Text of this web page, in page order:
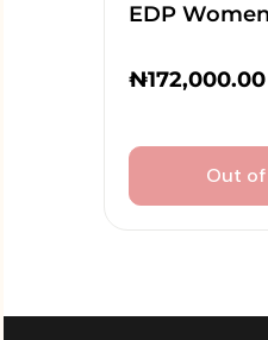
EDP
₦172,000.00
Out